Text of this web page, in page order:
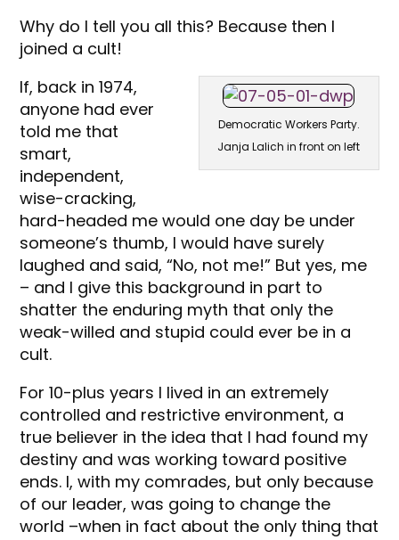
Why do I tell you all this? Because then I
joined a cult!
Democratic Workers Party.
Janja Lalich in front on left
If, back in 1974,
anyone had ever
told me that
smart,
independent,
wise-cracking,
hard-headed me would one day be under
someone’s thumb, I would have surely
laughed and said, “No, not me!” But yes, me
– and I give this background in part to
shatter the enduring myth that only the
weak-willed and stupid could ever be in a
cult.
For 10-plus years I lived in an extremely
controlled and restrictive environment, a
true believer in the idea that I had found my
destiny and was working toward positive
ends. I, with my comrades, but only because
of our leader, was going to change the
world –when in fact about the only thing that